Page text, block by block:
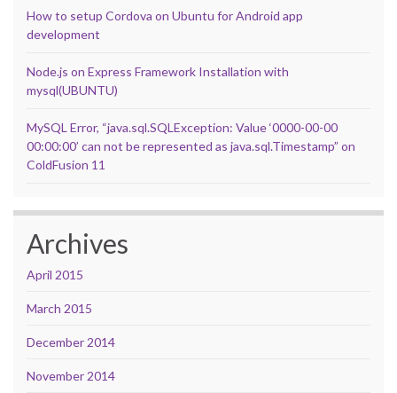
How to setup Cordova on Ubuntu for Android app
development
Node.js on Express Framework Installation with
mysql(UBUNTU)
MySQL Error, “java.sql.SQLException: Value ‘0000-00-00
00:00:00’ can not be represented as java.sql.Timestamp” on
ColdFusion 11
Archives
April 2015
March 2015
December 2014
November 2014